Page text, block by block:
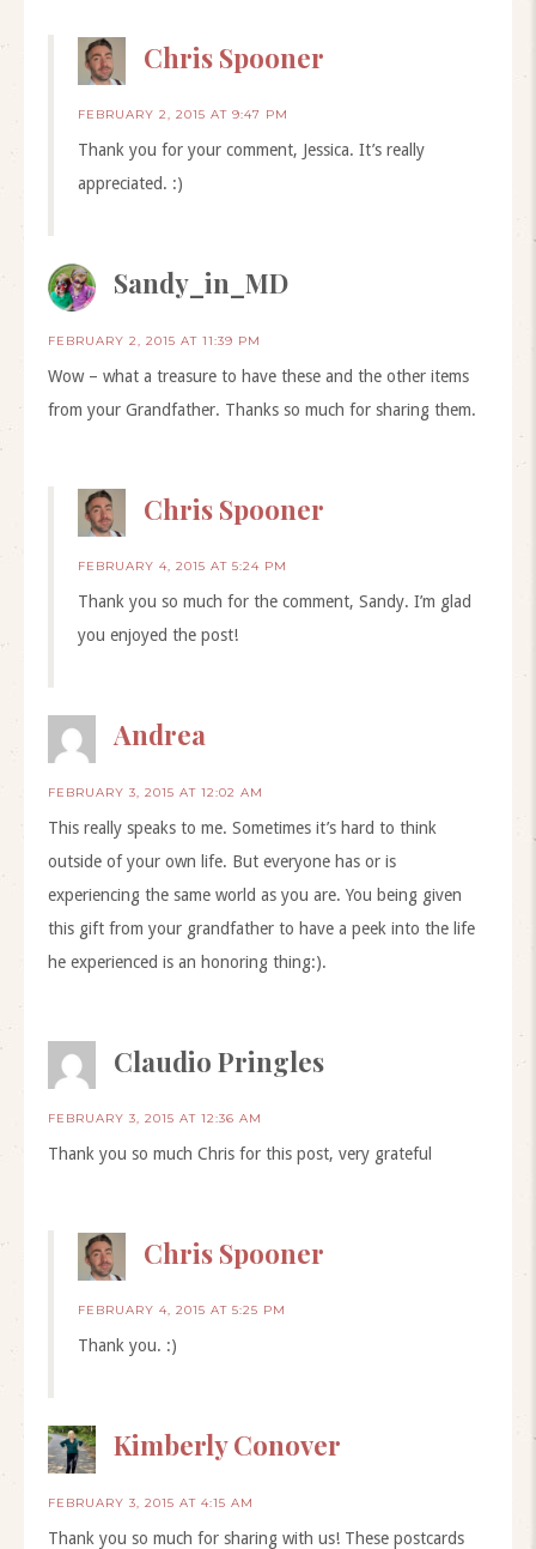
Chris Spooner
FEBRUARY 2, 2015 AT 9:47 PM
Thank you for your comment, Jessica. It’s really
appreciated. :)
Sandy_in_MD
FEBRUARY 2, 2015 AT 11:39 PM
Wow – what a treasure to have these and the other items
from your Grandfather. Thanks so much for sharing them.
Chris Spooner
FEBRUARY 4, 2015 AT 5:24 PM
Thank you so much for the comment, Sandy. I’m glad
you enjoyed the post!
Andrea
FEBRUARY 3, 2015 AT 12:02 AM
This really speaks to me. Sometimes it’s hard to think
outside of your own life. But everyone has or is
experiencing the same world as you are. You being given
this gift from your grandfather to have a peek into the life
he experienced is an honoring thing:).
Claudio Pringles
FEBRUARY 3, 2015 AT 12:36 AM
Thank you so much Chris for this post, very grateful
Chris Spooner
FEBRUARY 4, 2015 AT 5:25 PM
Thank you. :)
Kimberly Conover
FEBRUARY 3, 2015 AT 4:15 AM
Thank you so much for sharing with us! These postcards